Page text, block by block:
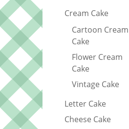
Cream Cake
Cartoon Cream
Cake
Flower Cream
Cake
Vintage Cake
Letter Cake
Cheese Cake